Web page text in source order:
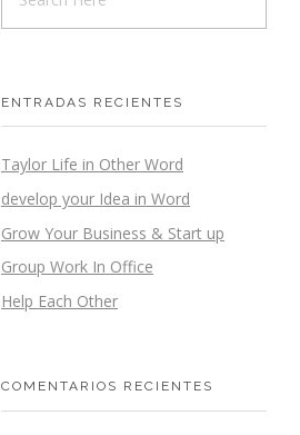
ENTRADAS RECIENTES
Taylor Life in Other Word
develop your Idea in Word
Grow Your Business & Start up
Group Work In Office
Help Each Other
COMENTARIOS RECIENTES